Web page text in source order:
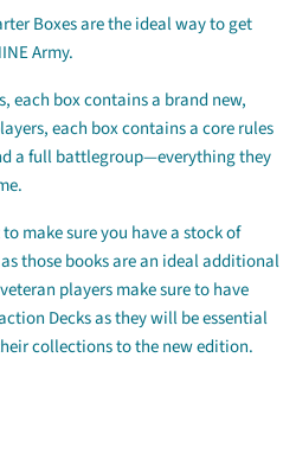
Boxes are the ideal way to get
Army.
each box contains a brand new,
each box contains a core rules
a full battlegroup—everything they
make sure you have a stock of
those books are an ideal additional
players make sure to have
Decks as they will be essential
collections to the new edition.